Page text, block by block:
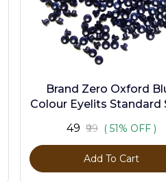
Brand Zero Oxford
Colour Eyelits Standard
₹49 ₹99 ( 51% OFF )
Add To Cart